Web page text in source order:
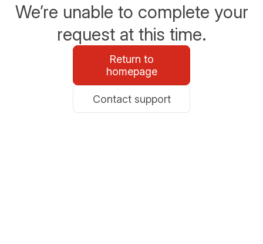
We’re unable to complete your
request at this time.
Return to
homepage
Contact support